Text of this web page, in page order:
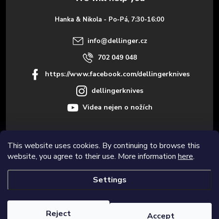
This website uses cookies. By continuing to browse this
website, you agree to their use. More information here.
Settings
Reject Accept
Informace pro vás
Hanka & Nikola - Po-Pá, 7:30-16:00
info@dellinger.cz
702 049 048
https://www.facebook.com/dellingerknives
dellingerknives
Videa nejen o nožích
reserved.Edit cookie settings